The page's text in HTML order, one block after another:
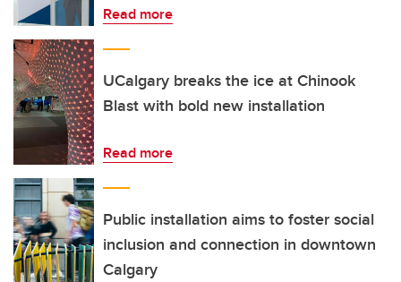
Read more
UCalgary breaks the ice at Chinook
Blast with bold new installation
Read more
Public installation aims to foster social
inclusion and connection in downtown
Calgary